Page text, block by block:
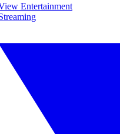
Entertainment